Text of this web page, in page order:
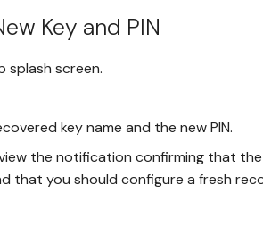
Key and PIN
splash screen.
key name and the new PIN.
the notification confirming that
that you should configure a fresh